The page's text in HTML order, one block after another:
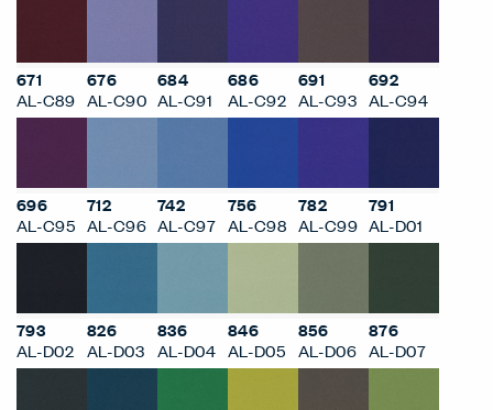
671
AL-C89
676
AL-C90
684
AL-C91
686
AL-C92
691
AL-C93
692
AL-C94
696
AL-C95
712
AL-C96
742
AL-C97
756
AL-C98
782
AL-C99
791
AL-D01
793
AL-D02
826
AL-D03
836
AL-D04
846
AL-D05
856
AL-D06
876
AL-D07